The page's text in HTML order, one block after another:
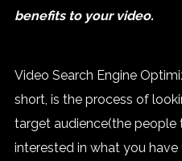
benefits to your video.
Video Search Engine
short, is the process of
target audience(the
interested in what you